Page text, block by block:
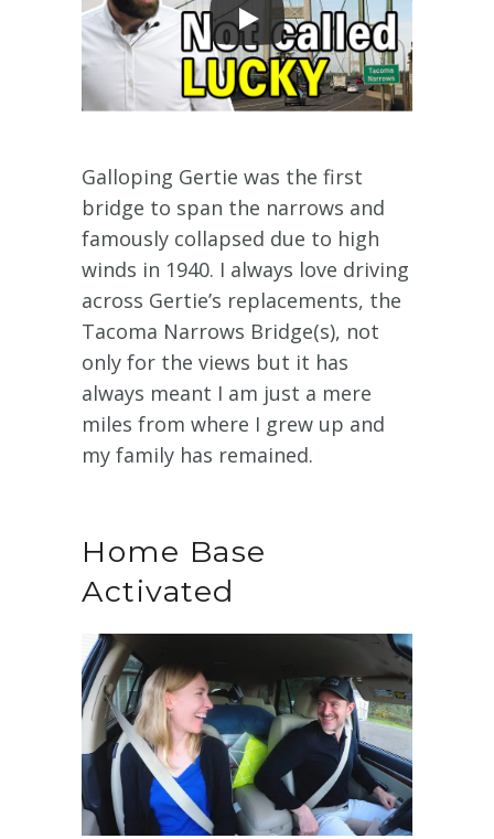
Galloping Gertie was the first
bridge to span the narrows and
famously collapsed due to high
winds in 1940. I always love driving
across Gertie’s replacements, the
Tacoma Narrows Bridge(s), not
only for the views but it has
always meant I am just a mere
miles from where I grew up and
my family has remained.
Home Base
Activated